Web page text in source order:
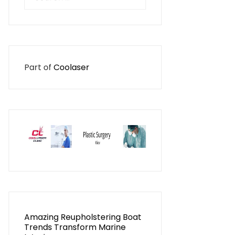
for:
Part of Coolaser
Amazing Reupholstering Boat
Trends Transform Marine